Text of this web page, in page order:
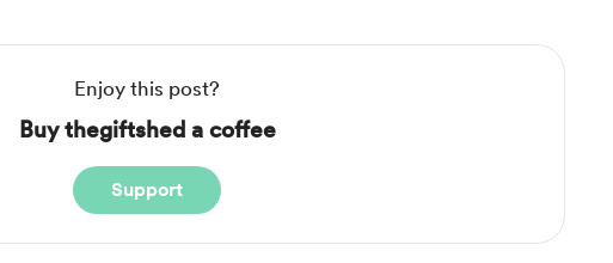
Enjoy this post?
Buy thegiftshed a coffee
Support